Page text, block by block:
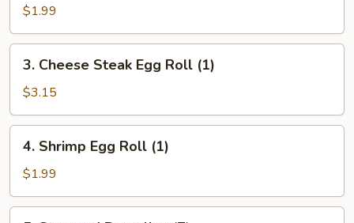
Pork
Egg
Roll
(1)
$1.99
Cheese
Steak
Egg
Roll
(1)
3. Cheese Steak Egg Roll (1)
$3.15
Shrimp
Egg
Roll
(1)
4. Shrimp Egg Roll (1)
$1.99